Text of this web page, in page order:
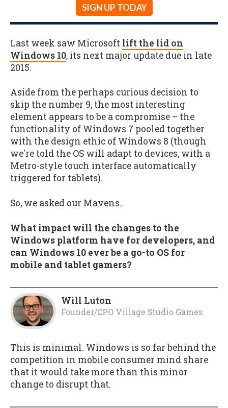
SIGN UP TODAY
Last week saw Microsoft lift the lid on
Windows 10, its next major update due in late
2015.
Aside from the perhaps curious decision to
skip the number 9, the most interesting
element appears to be a compromise – the
functionality of Windows 7 pooled together
with the design ethic of Windows 8 (though
we're told the OS will adapt to devices, with a
Metro-style touch interface automatically
triggered for tablets).
So, we asked our Mavens..
What impact will the changes to the
Windows platform have for developers, and
can Windows 10 ever be a go-to OS for
mobile and tablet gamers?
Will Luton
Founder/CPO Village Studio Games
This is minimal. Windows is so far behind the
competition in mobile consumer mind share
that it would take more than this minor
change to disrupt that.